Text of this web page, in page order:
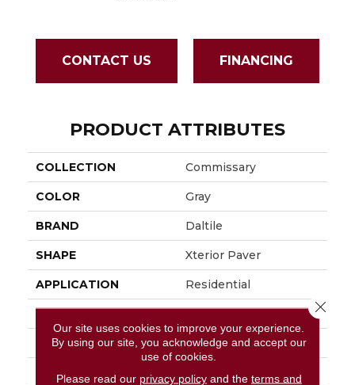
CONTACT US FINANCING
PRODUCT ATTRIBUTES
COLLECTION Commissary
COLOR Gray
BRAND Daltile
SHAPE Xterior Paver
APPLICATION Residential
SIZE 16X48
THICKNESS 13/16
LOOK Wood Look
Our site uses cookies to improve your experience.
By using our site, you acknowledge and accept our
use of cookies.
Please read our privacy policyand the terms and
Close